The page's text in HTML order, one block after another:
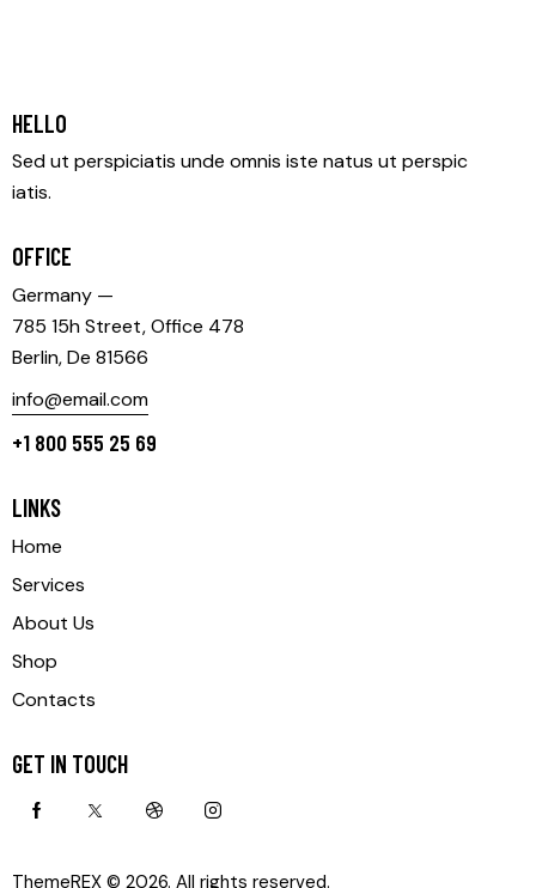
HELLO
Sed ut perspiciatis unde omnis iste natus ut perspic
iatis.
OFFICE
Germany —
785 15h Street, Office 478
Berlin, De 81566
info@email.com
+1 800 555 25 69
LINKS
Home
Services
About Us
Shop
Contacts
GET IN TOUCH
ThemeREX © 2026. All rights reserved.